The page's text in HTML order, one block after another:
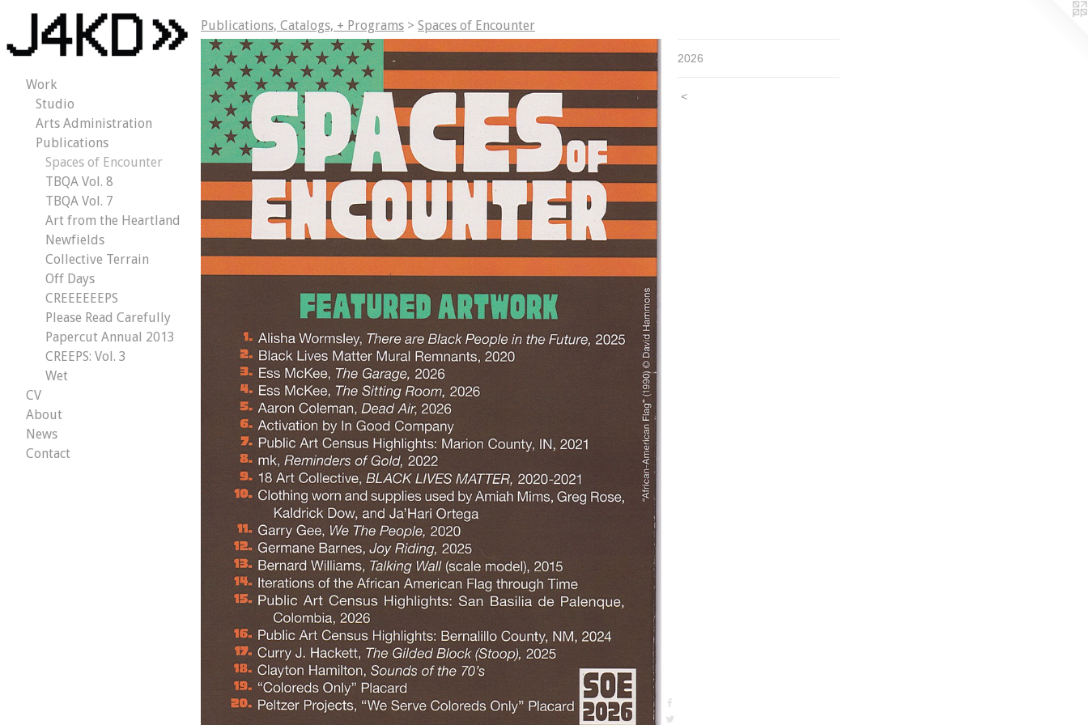
Work
Studio
Arts Administration
Publications
Spaces of Encounter
TBQA Vol. 8
TBQA Vol. 7
Art from the Heartland
Newfields
Collective Terrain
Off Days
CREEEEEEPS
Please Read Carefully
Papercut Annual 2013
CREEPS: Vol. 3
Wet
CV
About
News
Contact
Publications, Catalogs, + Programs > Spaces of Encounter
2026
<